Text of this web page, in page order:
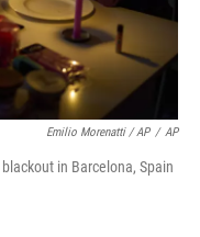
Emilio Morenatti / AP / AP
in Barcelona, Spain